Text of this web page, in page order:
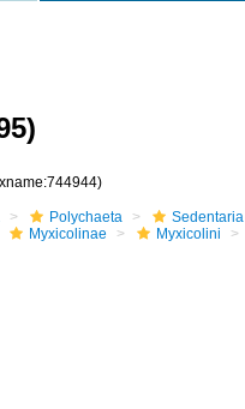
Polychaeta Sedentaria
Myxicolinae Myxicolini